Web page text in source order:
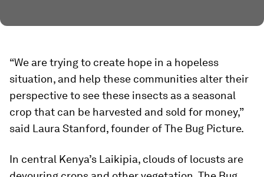
“We are trying to create hope in a hopeless
situation, and help these communities alter their
perspective to see these insects as a seasonal
crop that can be harvested and sold for money,”
said Laura Stanford, founder of The Bug Picture.
In central Kenya’s Laikipia, clouds of locusts are